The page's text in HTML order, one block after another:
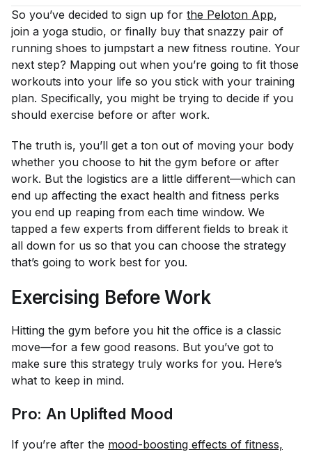
So you’ve decided to sign up for the Peloton App,
join a yoga studio, or finally buy that snazzy pair of
running shoes to jumpstart a new fitness routine. Your
next step? Mapping out when you’re going to fit those
workouts into your life so you stick with your training
plan. Specifically, you might be trying to decide if you
should exercise before or after work.
The truth is, you’ll get a ton out of moving your body
whether you choose to hit the gym before or after
work. But the logistics are a little different—which can
end up affecting the exact health and fitness perks
you end up reaping from each time window. We
tapped a few experts from different fields to break it
all down for us so that you can choose the strategy
that’s going to work best for you.
Exercising Before Work
Hitting the gym before you hit the office is a classic
move—for a few good reasons. But you’ve got to
make sure this strategy truly works for you. Here’s
what to keep in mind.
Pro: An Uplifted Mood
If you’re after the mood-boosting effects of fitness,